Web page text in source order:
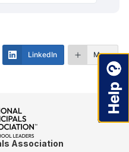
LinkedIn More
Association